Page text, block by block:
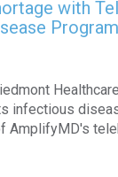
with
Program
Healthcare
infectious
AmplifyMD's